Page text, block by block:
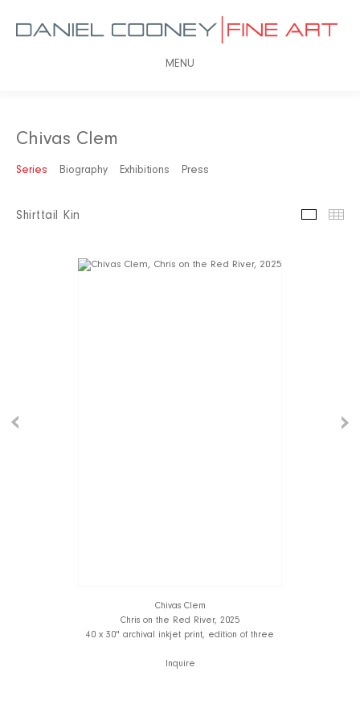
MENU
Chivas Clem
Series Biography Exhibitions Press
Shirttail Kin
Chivas Clem
Chris on the Red River, 2025
40 x 30" archival inkjet print, edition of three
Inquire